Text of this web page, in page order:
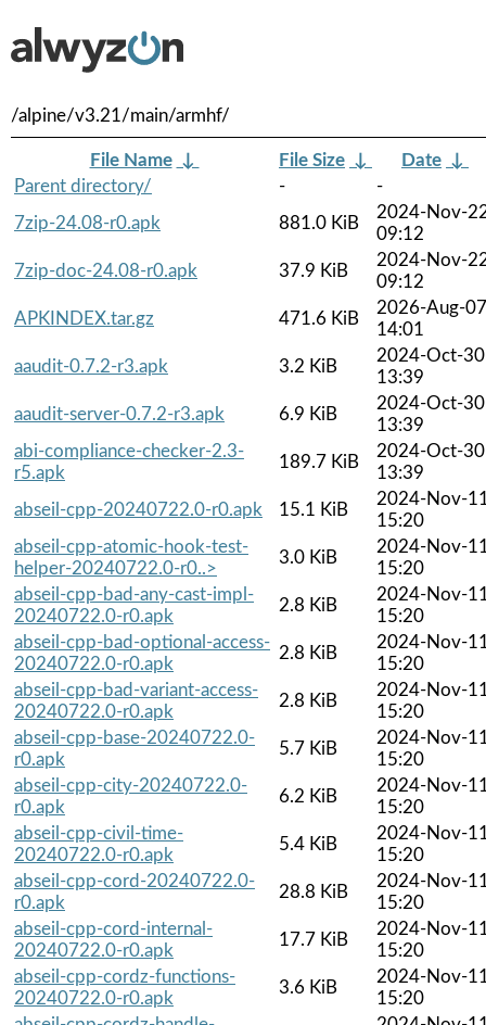
/alpine/v3.21/main/armhf/
File Name ↓ File Size ↓ Date ↓
Parent directory/
-
-
7zip-24.08-r0.apk
881.0 KiB
2024-Nov-
09:12
7zip-doc-24.08-r0.apk
37.9 KiB
2024-Nov-
09:12
APKINDEX.tar.gz
471.6 KiB
2026-Aug-07
14:01
aaudit-0.7.2-r3.apk
3.2 KiB
2024-Oct-30
13:39
aaudit-server-0.7.2-r3.apk
6.9 KiB
2024-Oct-30
13:39
abi-compliance-checker-2.3-
r5.apk
189.7 KiB
2024-Oct-30
13:39
abseil-cpp-20240722.0-r0.apk
15.1 KiB
2024-Nov-
15:20
abseil-cpp-atomic-hook-test-
helper-20240722.0-r0..>
3.0 KiB
2024-Nov-
15:20
abseil-cpp-bad-any-cast-impl-
20240722.0-r0.apk
2.8 KiB
2024-Nov-
15:20
abseil-cpp-bad-optional-access-
20240722.0-r0.apk
2.8 KiB
2024-Nov-
15:20
abseil-cpp-bad-variant-access-
20240722.0-r0.apk
2.8 KiB
2024-Nov-
15:20
abseil-cpp-base-20240722.0-
r0.apk
5.7 KiB
2024-Nov-
15:20
abseil-cpp-city-20240722.0-
r0.apk
6.2 KiB
2024-Nov-
15:20
abseil-cpp-civil-time-
20240722.0-r0.apk
5.4 KiB
2024-Nov-
15:20
abseil-cpp-cord-20240722.0-
r0.apk
28.8 KiB
2024-Nov-
15:20
abseil-cpp-cord-internal-
20240722.0-r0.apk
17.7 KiB
2024-Nov-
15:20
abseil-cpp-cordz-functions-
20240722.0-r0.apk
3.6 KiB
2024-Nov-
15:20